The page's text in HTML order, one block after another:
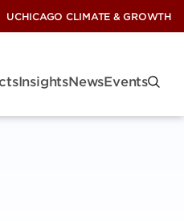
UCHICAGO CLIMATE & GROWTH
InsightsNewsEvents